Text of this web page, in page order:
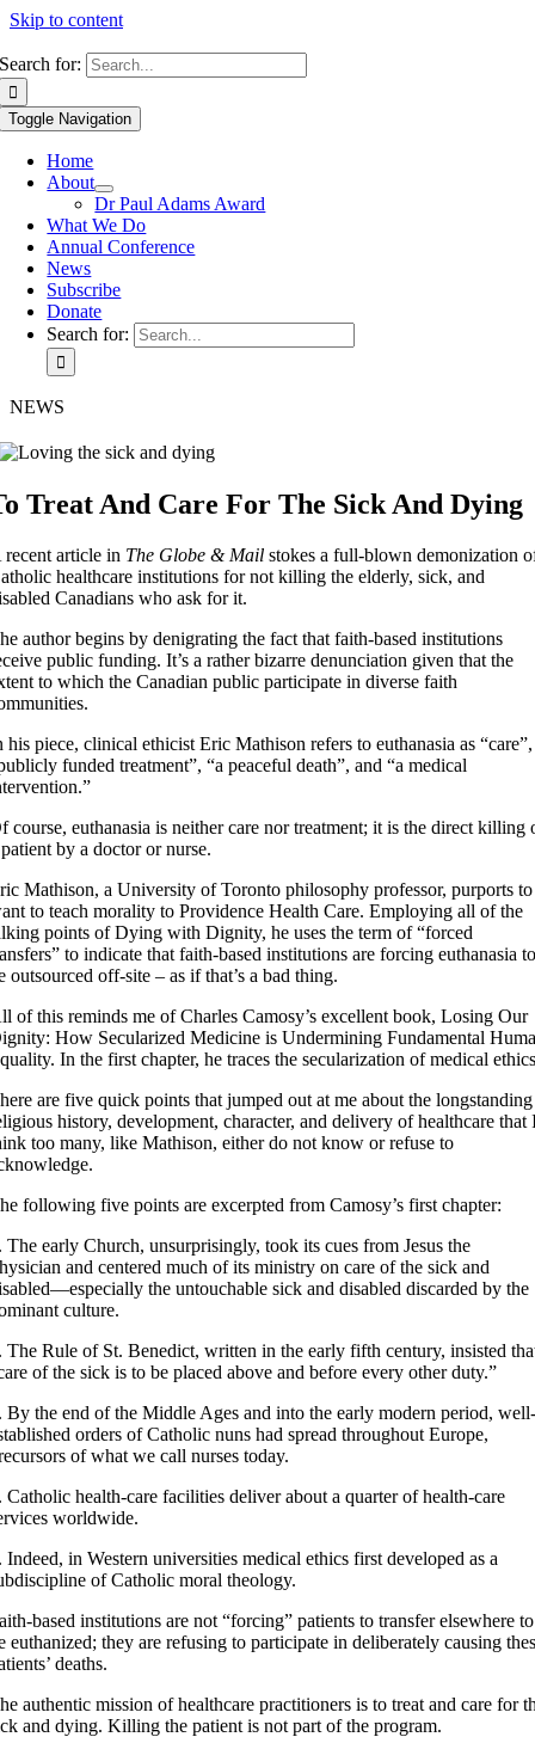
Skip to content
Search for:
Toggle Navigation
Home
About
Dr Paul Adams Award
What We Do
Annual Conference
News
Subscribe
Donate
Search for:
NEWS
Treat And Care For The Sick And Dying
recent article in The Globe & Mail stokes a full-blown demonization
healthcare institutions for not killing the elderly, sick, and
Canadians who ask for it.
author begins by denigrating the fact that faith-based institutions
public funding. It’s a rather bizarre denunciation given that the
to which the Canadian public participate in diverse faith
his piece, clinical ethicist Eric Mathison refers to euthanasia as “care”,
funded treatment”, “a peaceful death”, and “a medical
course, euthanasia is neither care nor treatment; it is the direct killing
by a doctor or nurse.
Mathison, a University of Toronto philosophy professor, purports to
to teach morality to Providence Health Care. Employing all of the
points of Dying with Dignity, he uses the term of “forced
to indicate that faith-based institutions are forcing euthanasia
outsourced off-site – as if that’s a bad thing.
of this reminds me of Charles Camosy’s excellent book, Losing Our
How Secularized Medicine is Undermining Fundamental
In the first chapter, he traces the secularization of medical
are five quick points that jumped out at me about the longstanding
history, development, character, and delivery of healthcare that
too many, like Mathison, either do not know or refuse to
following five points are excerpted from Camosy’s first chapter:
The early Church, unsurprisingly, took its cues from Jesus the
and centered much of its ministry on care of the sick and
the untouchable sick and disabled discarded by the
culture.
The Rule of St. Benedict, written in the early fifth century, insisted
of the sick is to be placed above and before every other duty.”
By the end of the Middle Ages and into the early modern period,
orders of Catholic nuns had spread throughout Europe,
of what we call nurses today.
Catholic health-care facilities deliver about a quarter of health-care
worldwide.
Indeed, in Western universities medical ethics first developed as a
of Catholic moral theology.
based institutions are not “forcing” patients to transfer elsewhere to
euthanized; they are refusing to participate in deliberately causing
deaths.
authentic mission of healthcare practitioners is to treat and care for
and dying. Killing the patient is not part of the program.